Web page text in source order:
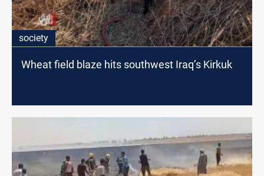
society
Wheat field blaze hits southwest Iraq’s Kirkuk